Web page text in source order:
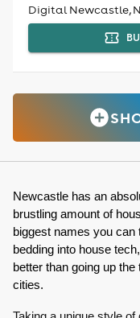
Digital Newcastle,
Newcastle has an
brustling amount of
biggest names you
bedding into house
better than going up
cities.